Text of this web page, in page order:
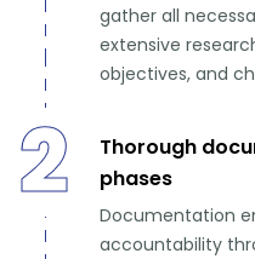
gather all
extensive
objectives, and
2
Thorough
phases
Documentation
accountability